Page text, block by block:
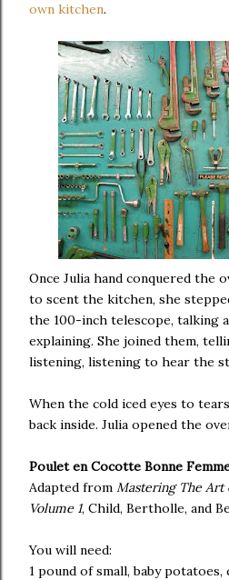
own kitchen.
Once Julia hand conquered the
to scent the kitchen, she
the 100-inch telescope, talking
explaining. She joined them,
listening, listening to hear the
When the cold iced eyes to
back inside. Julia opened the
Poulet en Cocotte Bonne
Adapted from Mastering The Art
Volume 1, Child, Bertholle, and
You will need:
1 pound of small, baby potatoes,